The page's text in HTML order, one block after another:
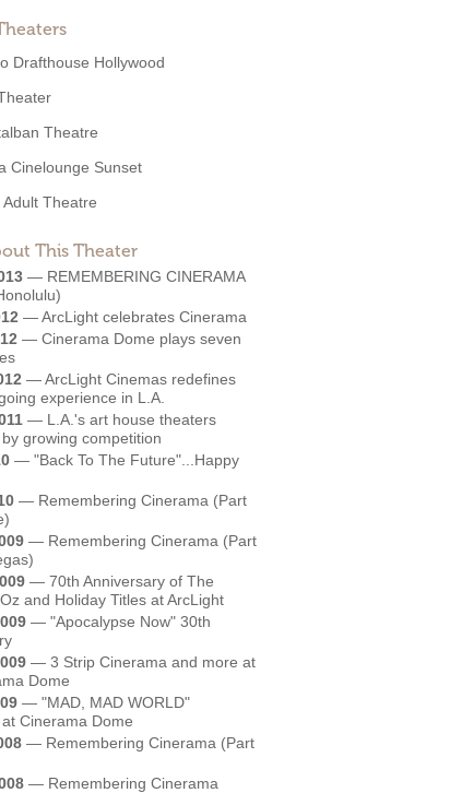
Drafthouse Hollywood
Theatre
Cinelounge Sunset
Adult Theatre
This Theater
— REMEMBERING CINERAMA
—ArcLight celebrates Cinerama
— Cinerama Dome plays seven
—ArcLight Cinemas redefines
experience in L.A.
— L.A.'s art house theaters
growing competition
— "Back To The Future"...Happy
— Remembering Cinerama (Part
— Remembering Cinerama (Part
— 70th Anniversary of The
and Holiday Titles at ArcLight
— "Apocalypse Now" 30th
— 3 Strip Cinerama and more at
Dome
— "MAD, MAD WORLD"
Cinerama Dome
— Remembering Cinerama (Part
— Remembering Cinerama